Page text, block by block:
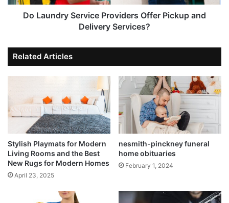
Do Laundry Service Providers Offer Pickup and
Delivery Services?
Related Articles
Stylish Playmats for Modern
Living Rooms and the Best
New Rugs for Modern Homes
April 23, 2025
nesmith-pinckney funeral
home obituaries
February 1, 2024